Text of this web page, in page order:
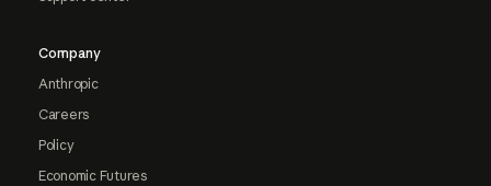
Company
Anthropic
Careers
Policy
Economic Futures